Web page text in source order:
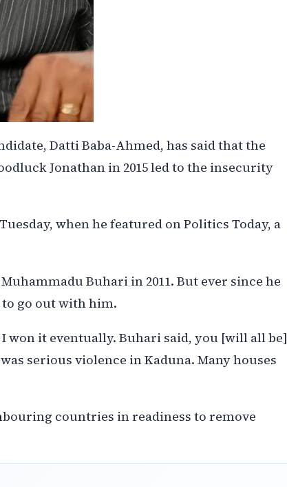
Datti Baba-Ahmed, has said that the
Jonathan in 2015 led to the insecurity
when he featured on Politics Today, a
Buhari in 2011. But ever since he
go out with him.
won it eventually. Buhari said, you [will all be]
serious violence in Kaduna. Many houses
countries in readiness to remove